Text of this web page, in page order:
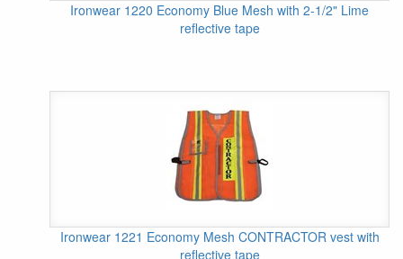
Ironwear 1220 Economy Blue Mesh with 2-1/2" Lime
reflective tape
Ironwear 1221 Economy Mesh CONTRACTOR vest with
reflective tape